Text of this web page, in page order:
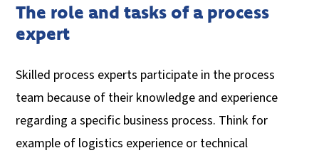
The role and tasks of a process
expert
Skilled process experts participate in the process
team because of their knowledge and experience
regarding a specific business process. Think for
example of logistics experience or technical